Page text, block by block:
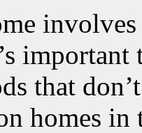
important
that
homes